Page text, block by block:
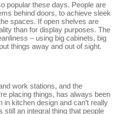
popular these days. People are
behind doors, to achieve sleek
spaces. If open shelves are
than for display purposes. The
– using big cabinets, big
things away and out of sight.
work stations, and the
placing things, has always been
in kitchen design and can’t really
still an integral thing that people